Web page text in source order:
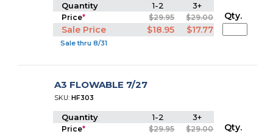
Quantity 1-2 3+
Price* $29.95 $29.00
Sale Price $18.95 $17.77
Sale thru 8/31
Qty.
A3 FLOWABLE 7/27
SKU:HF303
Quantity 1-2 3+
Price* $29.95 $29.00 Qty.